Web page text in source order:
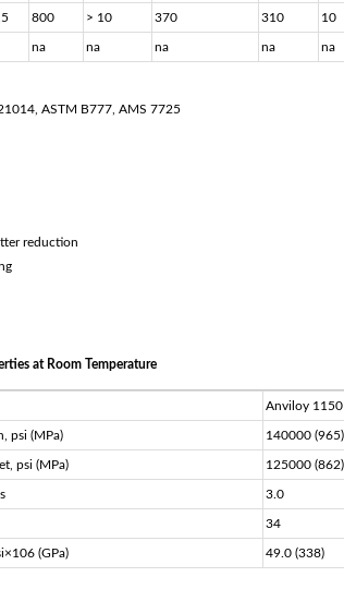
800 > 10 370 310 10
na na na na na
ASTM B777, AMS 7725
reduction
at Room Temperature
Anviloy 1150
psi (MPa) 140000 (965)
psi (MPa) 125000 (862)
3.0
34
(GPa) 49.0 (338)